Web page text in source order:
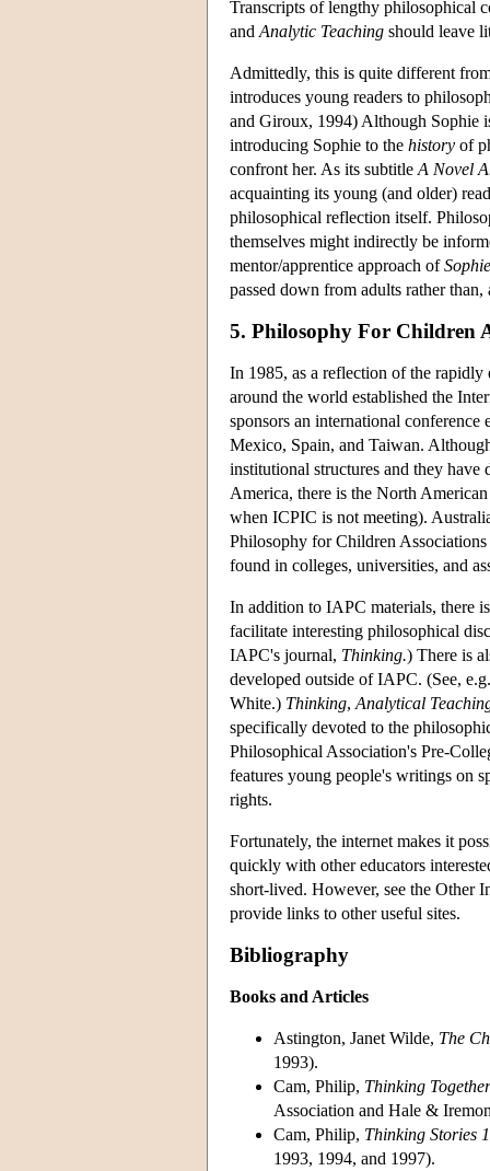
Transcripts of lengthy philosophical
and Analytic Teaching should leave
Admittedly, this is quite different
introduces young readers to
and Giroux, 1994) Although Sophie
introducing Sophie to the history of
confront her. As its subtitle A Novel
acquainting its young (and older)
philosophical reflection itself.
themselves might indirectly be
mentor/apprentice approach of
passed down from adults rather
5. Philosophy For Children
In 1985, as a reflection of the
around the world established the
sponsors an international
Mexico, Spain, and Taiwan.
institutional structures and they
America, there is the North
when ICPIC is not meeting).
Philosophy for Children
found in colleges, universities, and
In addition to IAPC materials, there
facilitate interesting philosophical
IAPC's journal, Thinking.) There is
developed outside of IAPC. (See,
White.) Thinking, Analytical
specifically devoted to the
Philosophical Association's Pre-
features young people's writings on
rights.
Fortunately, the internet makes it
quickly with other educators
short-lived. However, see the Other
provide links to other useful sites.
Bibliography
Books and Articles
Astington, Janet Wilde, The
1993).
Cam, Philip, Thinking
Association and Hale &
Cam, Philip, Thinking Stories
1993, 1994, and 1997).